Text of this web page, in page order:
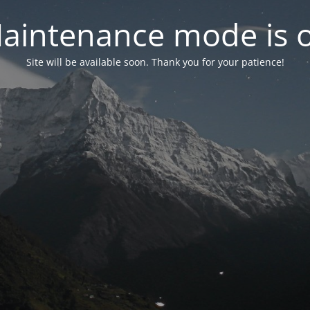
mode is
Site will be available soon. Thank you for your patience!